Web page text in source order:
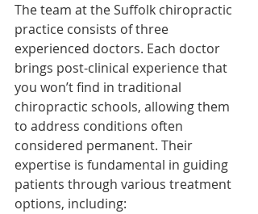
The team at the Suffolk chiropractic
practice consists of three
experienced doctors. Each doctor
brings post-clinical experience that
you won’t find in traditional
chiropractic schools, allowing them
to address conditions often
considered permanent. Their
expertise is fundamental in guiding
patients through various treatment
options, including: